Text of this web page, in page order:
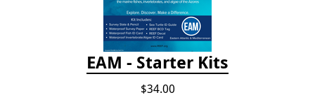
EAM - Starter Kits
$34.00